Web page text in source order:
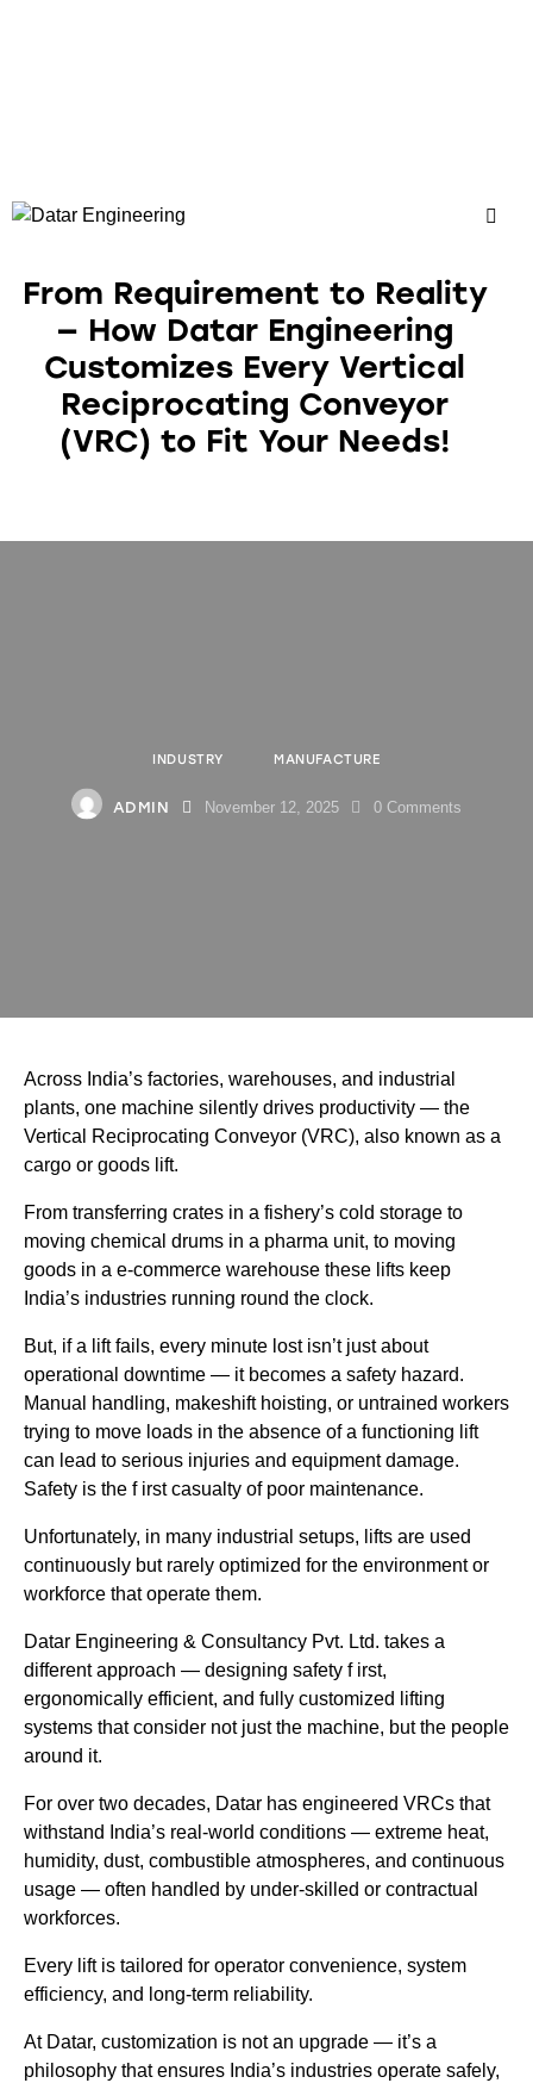
From Requirement to Reality
— How Datar Engineering
Customizes Every Vertical
Reciprocating Conveyor
(VRC) to Fit Your Needs!
INDUSTRY MANUFACTURE
ADMIN November 12, 2025 0 Comments
Across India’s factories, warehouses, and industrial
plants, one machine silently drives productivity — the
Vertical Reciprocating Conveyor (VRC), also known as a
cargo or goods lift.
From transferring crates in a fishery’s cold storage to
moving chemical drums in a pharma unit, to moving
goods in a e-commerce warehouse these lifts keep
India’s industries running round the clock.
But, if a lift fails, every minute lost isn’t just about
operational downtime — it becomes a safety hazard.
Manual handling, makeshift hoisting, or untrained workers
trying to move loads in the absence of a functioning lift
can lead to serious injuries and equipment damage.
Safety is the f irst casualty of poor maintenance.
Unfortunately, in many industrial setups, lifts are used
continuously but rarely optimized for the environment or
workforce that operate them.
Datar Engineering & Consultancy Pvt. Ltd. takes a
different approach — designing safety f irst,
ergonomically efficient, and fully customized lifting
systems that consider not just the machine, but the people
around it.
For over two decades, Datar has engineered VRCs that
withstand India’s real-world conditions — extreme heat,
humidity, dust, combustible atmospheres, and continuous
usage — often handled by under-skilled or contractual
workforces.
Every lift is tailored for operator convenience, system
efficiency, and long-term reliability.
At Datar, customization is not an upgrade — it’s a
philosophy that ensures India’s industries operate safely,